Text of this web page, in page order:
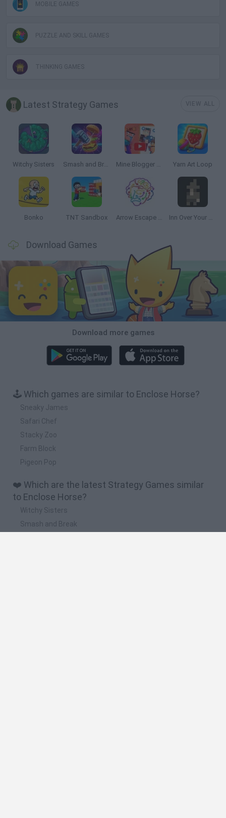
MOBILE GAMES
PUZZLE AND SKILL GAMES
THINKING GAMES
Latest Strategy Games
Witchy Sisters Smash and Break Mine Blogger Simulator 3D Yarn Art Loop
Bonko TNT Sandbox Arrow Escape Master Inn Over Your Head
Download Games
Download more games
🕹️ Which games are similar to Enclose Horse?
Sneaky James
Safari Chef
Stacky Zoo
Farm Block
Pigeon Pop
❤️ Which are the latest Strategy Games similar
to Enclose Horse?
Witchy Sisters
Smash and Break